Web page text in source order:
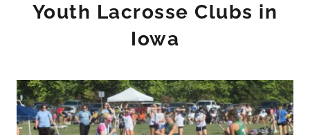
Youth Lacrosse Clubs in
Iowa